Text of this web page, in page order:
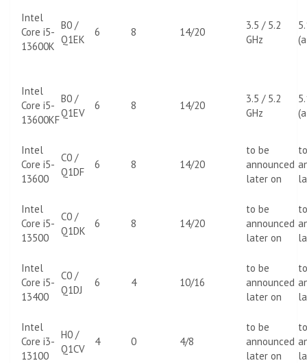
Intel
Core i5-
13600K
B0 /
Q1EK
6 8 14/20
3.5 / 5.2
GHz
Intel
Core i5-
13600KF
B0 /
Q1EV
6 8 14/20
3.5 / 5.2
GHz
Intel
Core i5-
13600
C0 /
Q1DF
6 8 14/20
to be
announced
later on
Intel
Core i5-
13500
C0 /
Q1DK
6 8 14/20
to be
announced
later on
Intel
Core i5-
13400
C0 /
Q1DJ
6 4 10/16
to be
announced
later on
Intel
Core i3-
13100
H0 /
Q1CV
4 0 4/8
to be
announced
later on